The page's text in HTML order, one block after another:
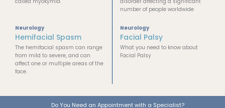
Eye Twitching? This condition is
Narcolepsy is a chronic sleep
disorder affecting a significant
Neurology
Hemifacial Spasm
The hemifacial spasm can range
from mild to severe, and can
affect one or multiple areas of the
Neurology
Facial Palsy
What you need to know about